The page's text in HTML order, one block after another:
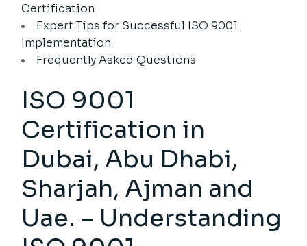
Certification
Expert Tips for Successful ISO 9001
Implementation
Frequently Asked Questions
ISO 9001
Certification in
Dubai, Abu Dhabi,
Sharjah, Ajman and
Uae. – Understanding